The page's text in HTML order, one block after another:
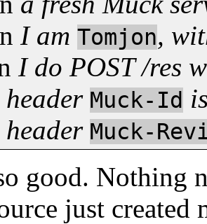
I am Tomjon,
I do POST /res
header Muck-Id
header Muck-
good. Nothing
just created